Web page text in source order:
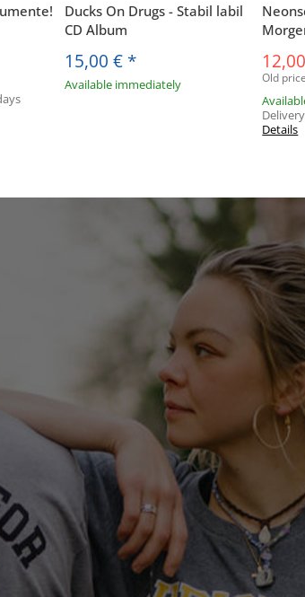
Ducks On Drugs - Stabil labil
CD Album
15,00 € *
Available immediately Old
Details